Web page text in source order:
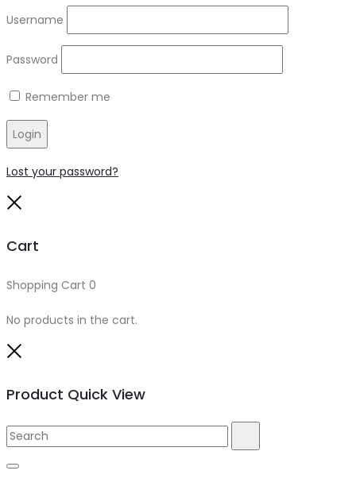
Username
Password
Remember me
Login
Lost your password?
Cart
Shopping Cart 0
No products in the cart.
Product Quick View
Search